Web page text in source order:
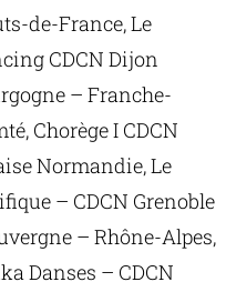
de-France, Le
CDCN Dijon
– Franche-
Chorège I CDCN
Normandie, Le
– CDCN Grenoble
– Rhône-Alpes,
Danses – CDCN